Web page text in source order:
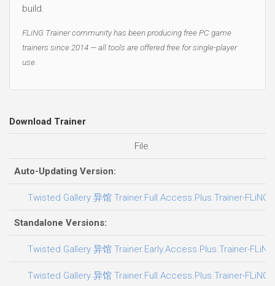
build.
FLiNG Trainer community has been producing free PC game
trainers since 2014 — all tools are offered free for single-player
use.
Download Trainer
File
Auto-Updating Version:
Twisted Gallery 异馆 Trainer.Full.Access.Plus.Trainer-FLiNG
Standalone Versions:
Twisted Gallery 异馆 Trainer.Early.Access.Plus.Trainer-FLiNG
Twisted Gallery 异馆 Trainer.Full.Access.Plus.Trainer-FLiNG